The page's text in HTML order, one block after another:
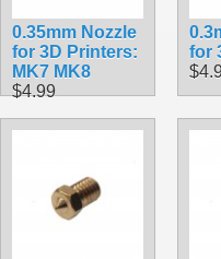
0.35mm Nozzle
for 3D Printers:
MK7 MK8
$4.99
for